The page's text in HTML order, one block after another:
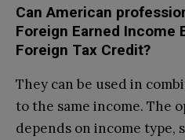
Can American
Foreign Earned Income
Foreign Tax Credit?
They can be used in
to the same income. The
depends on income type,